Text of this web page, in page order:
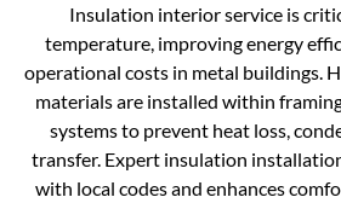
Insulation interior service is
temperature, improving energy
operational costs in metal buildings.
materials are installed within
systems to prevent heat loss,
transfer. Expert insulation
with local codes and enhances